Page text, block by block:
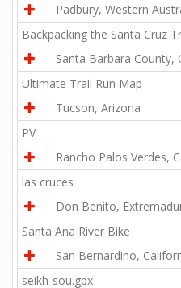
Padbury, Western
Backpacking the Santa Cruz
Santa Barbara County,
Ultimate Trail Run Map
Tucson, Arizona
PV
Rancho Palos Verdes,
las cruces
Don Benito,
Santa Ana River Bike
San Bernardino,
seikh-sou.gpx